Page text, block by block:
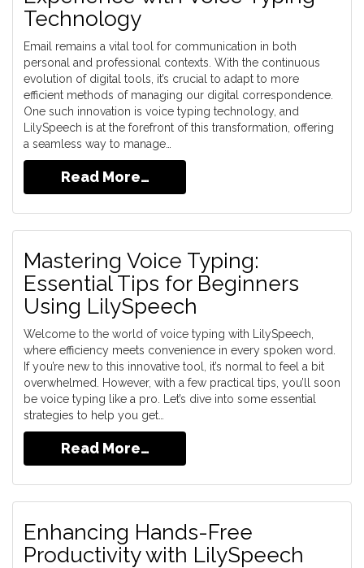
Technology
Email remains a vital tool for communication in both
personal and professional contexts. With the continuous
evolution of digital tools, it’s crucial to adapt to more
efficient methods of managing our digital correspondence.
One such innovation is voice typing technology, and
LilySpeech is at the forefront of this transformation, offering
a seamless way to manage…
Read More…
Mastering Voice Typing:
Essential Tips for Beginners
Using LilySpeech
Welcome to the world of voice typing with LilySpeech,
where efficiency meets convenience in every spoken word.
If you’re new to this innovative tool, it’s normal to feel a bit
overwhelmed. However, with a few practical tips, you’ll soon
be voice typing like a pro. Let’s dive into some essential
strategies to help you get…
Read More…
Enhancing Hands-Free
Productivity with LilySpeech